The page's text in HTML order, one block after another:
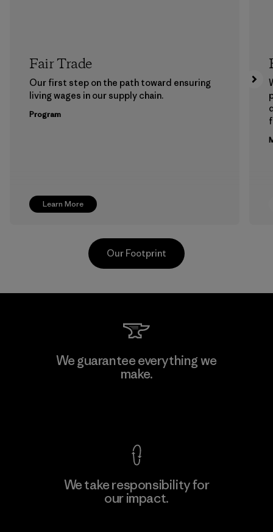
Learn More
Fair Trade
Our first step on the path toward ensuring
living wages in our supply chain.
Program
Kanaan Bao Loc Co., Ltd.
Our Footprint
We guarantee everything we
make.
We take responsibility for
our impact.